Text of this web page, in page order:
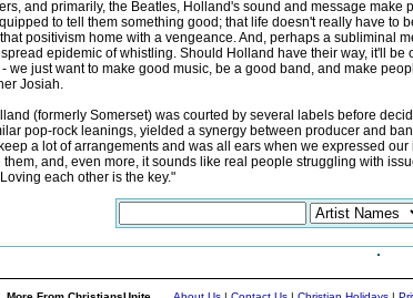
and primarily, the Beatles, Holland's sound and message
to tell them something good; that life doesn't really have
positivism home with a vengeance. And, perhaps a subliminal
epidemic of whistling. Should Holland have their way, it'll
just want to make good music, be a good band, and make
Josiah.
(formerly Somerset) was courted by several labels before
pop-rock leanings, yielded a synergy between producer and
a lot of arrangements and was all ears when we expressed
and, even more, it sounds like real people struggling with
each other is the key."